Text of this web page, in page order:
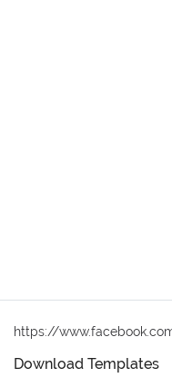
https://
Download Templates